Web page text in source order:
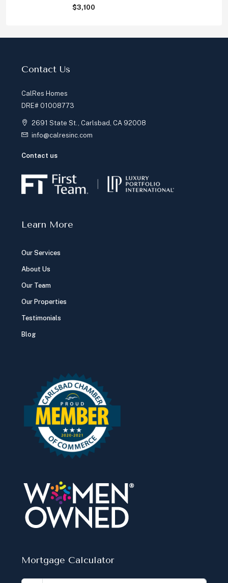
$3,100
Contact Us
CalRes Homes
DRE# 01008773
2691 State St., Carlsbad, CA 92008
info@calresinc.com
Contact us
Learn More
Our Services
About Us
Our Team
Our Properties
Testimonials
Blog
Mortgage Calculator